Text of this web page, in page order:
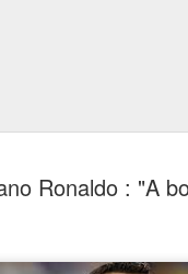
Ronaldo : "A